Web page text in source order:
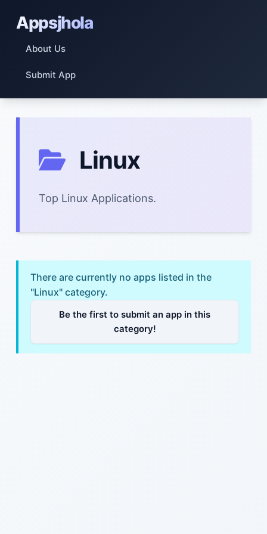
Appsjhola
About Us
Submit App
Linux
Top Linux Applications.
There are currently no apps listed in the
"Linux" category.
Be the first to submit an app in this
category!